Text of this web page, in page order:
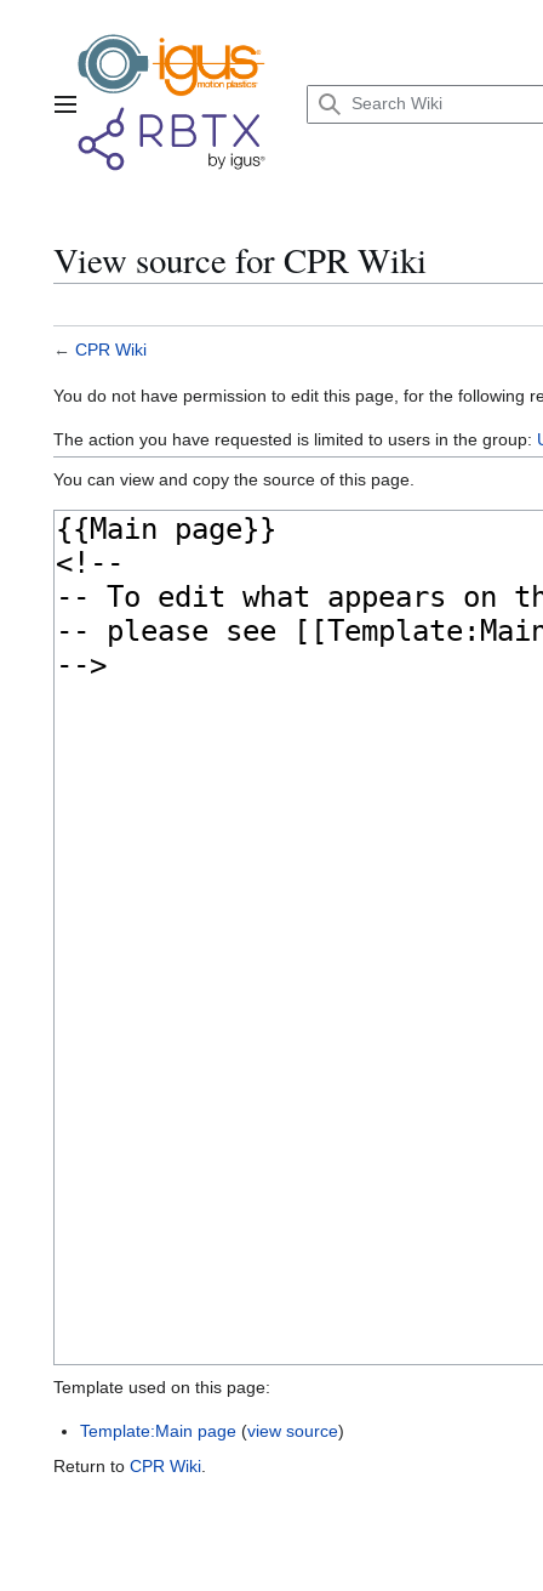
Main menu
View source for CPR Wiki
← CPR Wiki
You do not have permission to edit this page, for the following
The action you have requested is limited to users in the group:
You can view and copy the source of this page.
Template used on this page:
Template:Main page (view source)
Return to CPR Wiki